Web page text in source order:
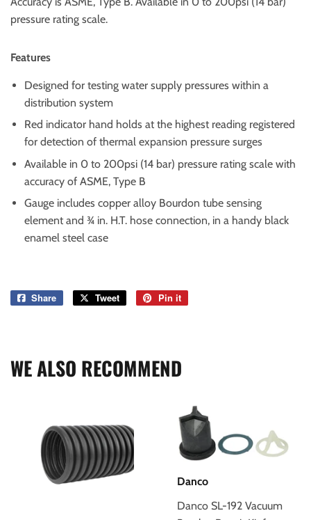
pressure rating scale.
Features
Designed for testing water supply pressures within a
distribution system
Red indicator hand holds at the highest reading registered
for detection of thermal expansion pressure surges
Available in 0 to 200psi (14 bar) pressure rating scale with
accuracy of ASME, Type B
Gauge includes copper alloy Bourdon tube sensing
element and ¾ in. H.T. hose connection, in a handy black
enamel steel case
Share
Share
Tweet
Tweet
Pin it
WE ALSO RECOMMEND
Danco
Danco SL-192 Vacuum